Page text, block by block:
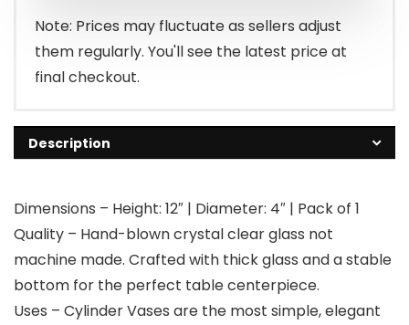
$15.99.
$14.99.
Note: Prices may fluctuate as sellers adjust
them regularly. You'll see the latest price at
final checkout.
Description
Dimensions – Height: 12″ | Diameter: 4″ | Pack of 1
Quality – Hand-blown crystal clear glass not
machine made. Crafted with thick glass and a stable
bottom for the perfect table centerpiece.
Uses – Cylinder Vases are the most simple, elegant